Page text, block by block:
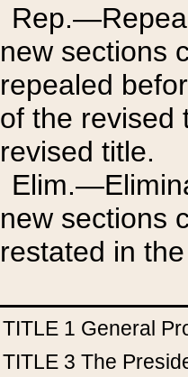
new sections
repealed
of the revised
revised title.
new sections
restated in
TITLE 1 General
TITLE 3 The